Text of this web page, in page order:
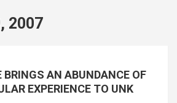
2007
AN ABUNDANCE OF
EXPERIENCE TO UNK